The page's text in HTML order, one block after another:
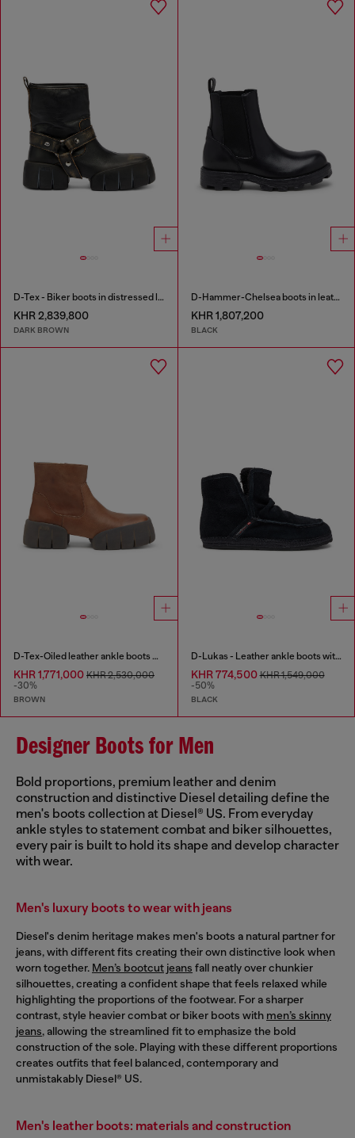
D-Tex - Biker boots in distressed leather
KHR 2,839,800
DARK BROWN
D-Hammer-Chelsea boots in leather
KHR 1,807,200
BLACK
D-Tex-Oiled leather ankle boots with split sole
KHR 1,771,000 KHR 2,530,000
-30%
BROWN
D-Lukas - Leather ankle boots with internal lining
KHR 774,500KHR 1,549,000
-50%
BLACK
Designer Boots for Men
Bold proportions, premium leather and denim
construction and distinctive Diesel detailing define the
men's boots collection at Diesel® US. From everyday
ankle styles to statement combat and biker silhouettes,
every pair is built to hold its shape and develop character
with wear.
Men's luxury boots to wear with jeans
Diesel's denim heritage makes men's boots a natural partner for
jeans, with different fits creating their own distinctive look when
worn together. Men’s bootcut jeans fall neatly over chunkier
silhouettes, creating a confident shape that feels relaxed while
highlighting the proportions of the footwear. For a sharper
contrast, style heavier combat or biker boots with men’s skinny
jeans, allowing the streamlined fit to emphasize the bold
construction of the sole. Playing with these different proportions
creates outfits that feel balanced, contemporary and
unmistakably Diesel® US.
Men's leather boots: materials and construction